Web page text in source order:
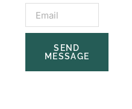
SEND
MESSAGE